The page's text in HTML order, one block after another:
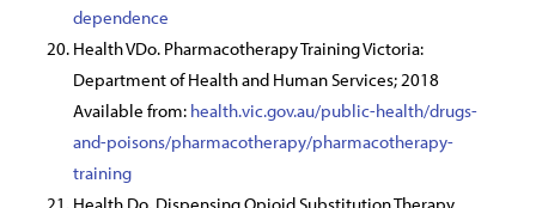
dependence
Health VDo. Pharmacotherapy Training Victoria:
Department of Health and Human Services; 2018
Available from: health.vic.gov.au/public-health/drugs-
and-poisons/pharmacotherapy/pharmacotherapy-
training